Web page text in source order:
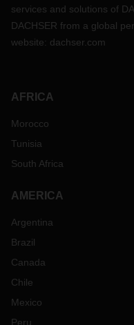
services and solutions of
DACHSER from a global
website: dachser.com
AFRICA
Morocco
Tunisia
South Africa
AMERICA
Argentina
Brazil
Canada
Chile
Mexico
Peru